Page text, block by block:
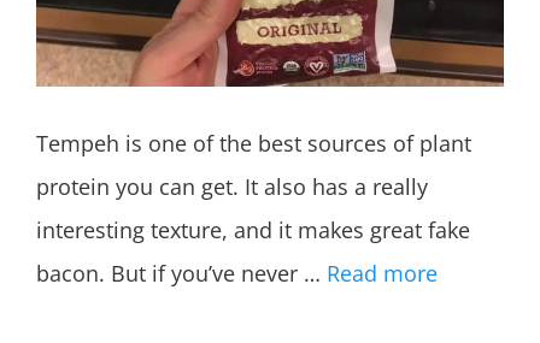
Tempeh is one of the best sources of plant
protein you can get. It also has a really
interesting texture, and it makes great fake
bacon. But if you’ve never … Read more